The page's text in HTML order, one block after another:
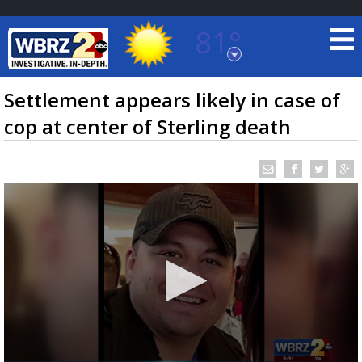
81°
Baton Rouge, Louisiana
7 DAY FORECAST
TRUEVIEW© LOCAL RADAR
Settlement appears likely in case of
cop at center of Sterling death